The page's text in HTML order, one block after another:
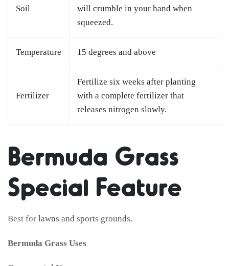
Soil
will crumble in your hand when
squeezed.
Temperature 15 degrees and above
Fertilizer
Fertilize six weeks after planting
with a complete fertilizer that
releases nitrogen slowly.
Bermuda Grass
Special Feature
Best for lawns and sports grounds.
Bermuda Grass Uses